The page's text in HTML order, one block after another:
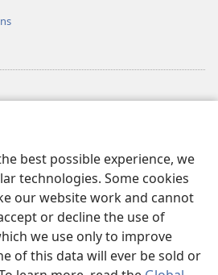
best possible experience, we
technologies. Some cookies
our website work and cannot
or decline the use of
we use only to improve
of this data will ever be sold or